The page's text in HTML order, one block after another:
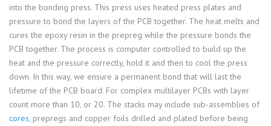
into the bonding press. This press uses heated press plates and
pressure to bond the layers of the PCB together. The heat melts and
cures the epoxy resin in the prepreg while the pressure bonds the
PCB together. The process is computer controlled to build up the
heat and the pressure correctly, hold it and then to cool the press
down. In this way, we ensure a permanent bond that will last the
lifetime of the PCB board. For complex multilayer PCBs with layer
count more than 10, or 20. The stacks may include sub-assemblies of
cores, prepregs and copper foils drilled and plated before being